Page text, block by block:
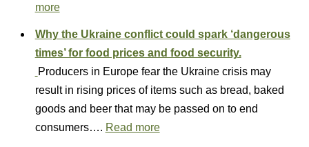
more
Why the Ukraine conflict could spark ‘dangerous
times’ for food prices and food security.
Producers in Europe fear the Ukraine crisis may
result in rising prices of items such as bread, baked
goods and beer that may be passed on to end
consumers…. Read more